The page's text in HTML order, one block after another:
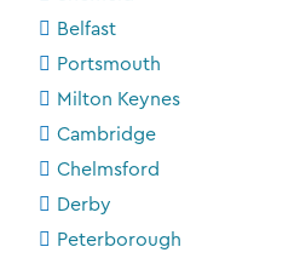
Belfast
Portsmouth
Milton Keynes
Cambridge
Chelmsford
Derby
Peterborough